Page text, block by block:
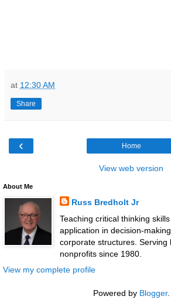
at 12:30 AM
Share
‹ Home
View web version
About Me
Russ Bredholt Jr
Teaching critical thinking
application in decision-
corporate structures. Serving
nonprofits since 1980.
View my complete profile
Powered by Blogger.